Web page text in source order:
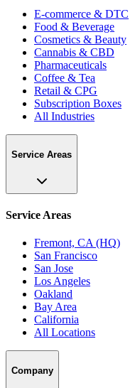
E-commerce & DTC
Food & Beverage
Cosmetics & Beauty
Cannabis & CBD
Pharmaceuticals
Coffee & Tea
Retail & CPG
Subscription Boxes
All Industries
Service Areas
Service Areas
Fremont, CA (HQ)
San Francisco
San Jose
Los Angeles
Oakland
Bay Area
California
All Locations
Company